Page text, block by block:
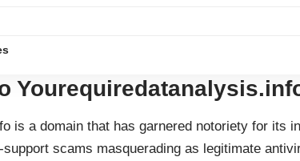
is a domain that has garnered notoriety for its
scams masquerading as legitimate